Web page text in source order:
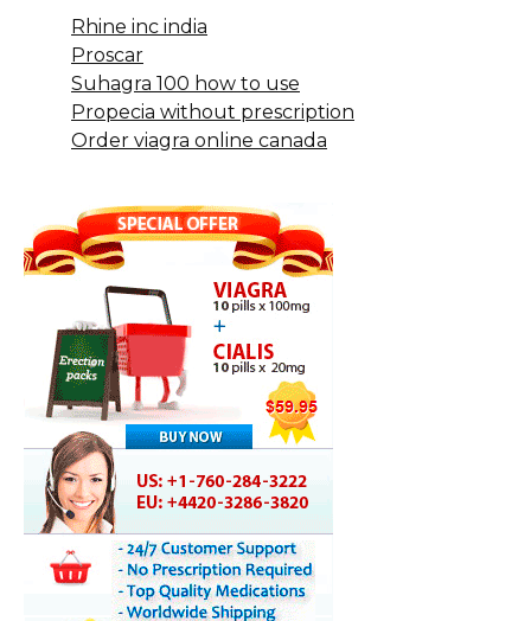
Rhine inc india
Proscar
Suhagra 100 how to use
Propecia without prescription
Order viagra online canada